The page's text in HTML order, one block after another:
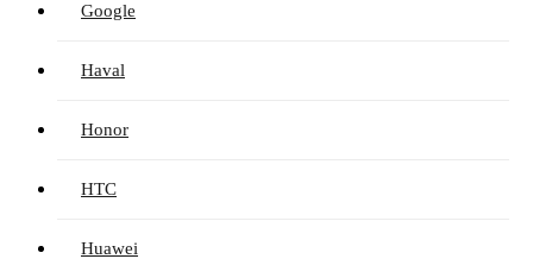
Google
Haval
Honor
HTC
Huawei